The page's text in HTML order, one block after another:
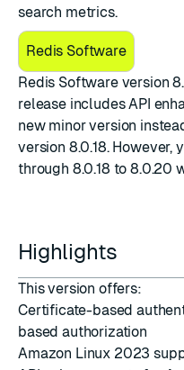
search metrics.
Redis Software
​Redis Software version
release includes API
new minor version
version 8.0.18. However,
through 8.0.18 to 8.0.20
Highlights
This version offers:
Certificate-based
based authorization
Amazon Linux 2023